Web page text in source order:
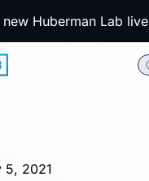
Huberman Lab
5, 2021